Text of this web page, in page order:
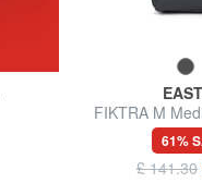
FIKTRA M
61%
£ 141.30